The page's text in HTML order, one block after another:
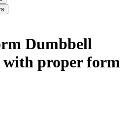
Dumbbell
with proper form